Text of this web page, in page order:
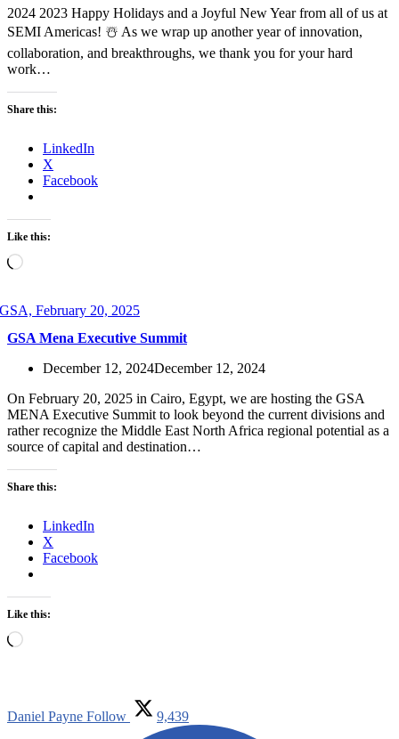
2024 2023 Happy Holidays and a Joyful New Year from all of us at
SEMI Americas! ☃️ As we wrap up another year of innovation,
collaboration, and breakthroughs, we thank you for your hard
work…
Share this:
LinkedIn
X
Facebook
Like this:
Loading…
GSA Mena Executive Summit
December 12, 2024December 12, 2024
On February 20, 2025 in Cairo, Egypt, we are hosting the GSA
MENA Executive Summit to look beyond the current divisions and
rather recognize the Middle East North Africa regional potential as a
source of capital and destination…
Share this:
LinkedIn
X
Facebook
Like this:
Loading…
Daniel Payne Follow 9,439